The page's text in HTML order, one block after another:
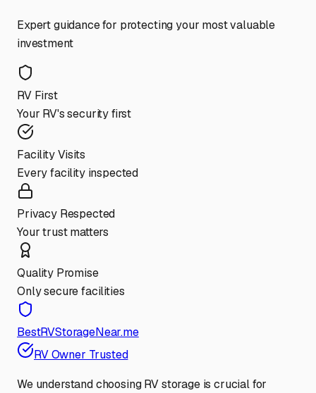
Expert guidance for protecting your most valuable
investment
RV First
Your RV's security first
Facility Visits
Every facility inspected
Privacy Respected
Your trust matters
Quality Promise
Only secure facilities
BestRVStorageNear.me
RV Owner Trusted
We understand choosing RV storage is crucial for